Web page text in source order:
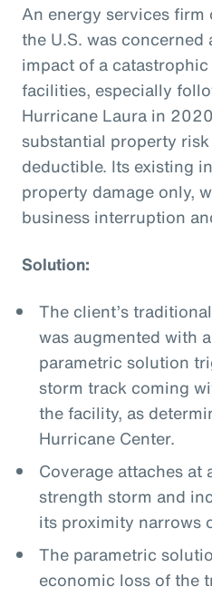
An energy services
the U.S. was
impact of a
facilities, especially
Hurricane Laura in
substantial property
deductible. Its existing
property damage only,
business interruption
Solution:
The client’s
was augmented with
parametric solution
storm track coming
the facility, as
Hurricane Center.
Coverage attaches at
strength storm and
its proximity narrows
The parametric
economic loss of the